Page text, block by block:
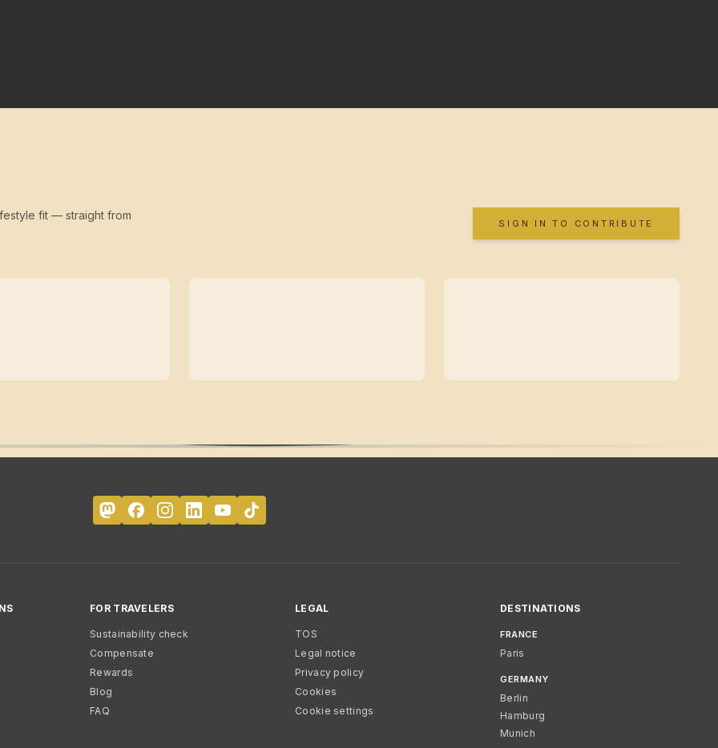
fit — straight from
SIGN IN TO CONTRIBUTE
FOR TRAVELERS
Sustainability check
Compensate
Rewards
Blog
FAQ
LEGAL
TOS
Legal notice
Privacy policy
Cookies
Cookie settings
DESTINATIONS
FRANCE
Paris
GERMANY
Berlin
Hamburg
Munich